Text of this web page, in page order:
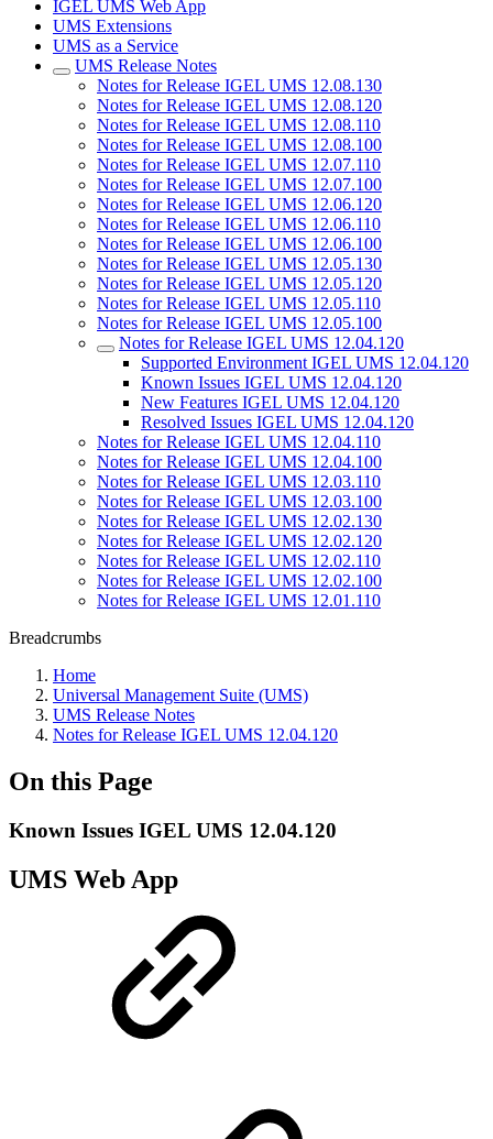
IGEL UMS Web App
UMS Extensions
UMS as a Service
UMS Release Notes
Notes for Release IGEL UMS 12.08.130
Notes for Release IGEL UMS 12.08.120
Notes for Release IGEL UMS 12.08.110
Notes for Release IGEL UMS 12.08.100
Notes for Release IGEL UMS 12.07.110
Notes for Release IGEL UMS 12.07.100
Notes for Release IGEL UMS 12.06.120
Notes for Release IGEL UMS 12.06.110
Notes for Release IGEL UMS 12.06.100
Notes for Release IGEL UMS 12.05.130
Notes for Release IGEL UMS 12.05.120
Notes for Release IGEL UMS 12.05.110
Notes for Release IGEL UMS 12.05.100
Notes for Release IGEL UMS 12.04.120
Supported Environment IGEL UMS 12.04.120
Known Issues IGEL UMS 12.04.120
New Features IGEL UMS 12.04.120
Resolved Issues IGEL UMS 12.04.120
Notes for Release IGEL UMS 12.04.110
Notes for Release IGEL UMS 12.04.100
Notes for Release IGEL UMS 12.03.110
Notes for Release IGEL UMS 12.03.100
Notes for Release IGEL UMS 12.02.130
Notes for Release IGEL UMS 12.02.120
Notes for Release IGEL UMS 12.02.110
Notes for Release IGEL UMS 12.02.100
Notes for Release IGEL UMS 12.01.110
Breadcrumbs
Home
Universal Management Suite (UMS)
UMS Release Notes
Notes for Release IGEL UMS 12.04.120
On this Page
Known Issues IGEL UMS 12.04.120
UMS Web App